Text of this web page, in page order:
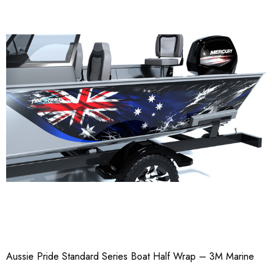
Aussie Pride Standard Series Boat Half Wrap – 3M Marine